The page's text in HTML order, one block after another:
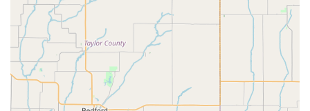
adventures, Velo Garage is highly recommended for its
knowledge and expertise in bikepacking and touring
setups. This specialization makes it a go-to destination
for serious adventurers in Missouri seeking tailored
solutions for their journeys.
Efficient and Speedy Work:
Even when faced with part
delays or complex requests, the team at Velo Garage is